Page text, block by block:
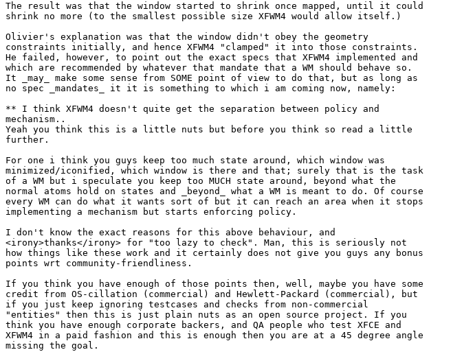
The result was that the window started to shrink once mapped, until it could
shrink no more (to the smallest possible size XFWM4 would allow itself.)
Olivier's explanation was that the window didn't obey the geometry
constraints initially, and hence XFWM4 "clamped" it into those constraints.
He failed, however, to point out the exact specs that XFWM4 implemented and
which are recommended by whatever that mandate that a WM should behave so.
It _may_ make some sense from SOME point of view to do that, but as long as
no spec _mandates_ it it is something to which i am coming now, namely:
** I think XFWM4 doesn't quite get the separation between policy and
mechanism..
Yeah you think this is a little nuts but before you think so read a little
further.
For one i think you guys keep too much state around, which window was
minimized/iconified, which window is there and that; surely that is the task
of a WM but i speculate you keep too MUCH state around, beyond what the
normal atoms hold on states and _beyond_ what a WM is meant to do. Of course
every WM can do what it wants sort of but it can reach an area when it stops
implementing a mechanism but starts enforcing policy.
I don't know the exact reasons for this above behaviour, and
<irony>thanks</irony> for "too lazy to check". Man, this is seriously not
how things like these work and it certainly does not give you guys any bonus
points wrt community-friendliness.
If you think you have enough of those points then, well, maybe you have some
credit from OS-cillation (commercial) and Hewlett-Packard (commercial), but
if you just keep ignoring testcases and checks from non-commercial
"entities" then this is just plain nuts as an open source project. If you
think you have enough corporate backers, and QA people who test XFCE and
XFWM4 in a paid fashion and this is enough then you are at a 45 degree angle
missing the goal.